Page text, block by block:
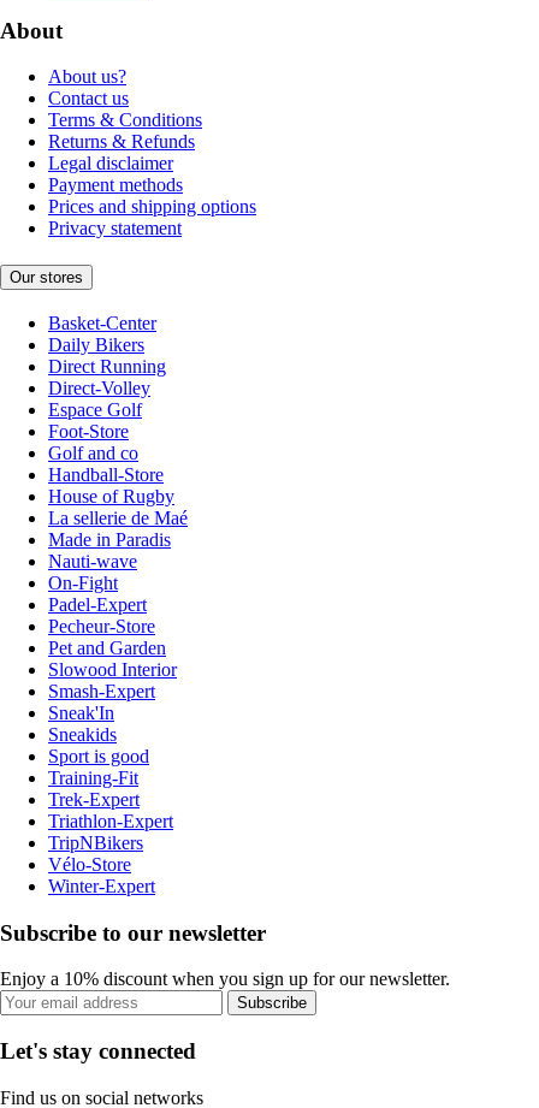
About
About us?
Contact us
Terms & Conditions
Returns & Refunds
Legal disclaimer
Payment methods
Prices and shipping options
Privacy statement
Our stores
Basket-Center
Daily Bikers
Direct Running
Direct-Volley
Espace Golf
Foot-Store
Golf and co
Handball-Store
House of Rugby
La sellerie de Maé
Made in Paradis
Nauti-wave
On-Fight
Padel-Expert
Pecheur-Store
Pet and Garden
Slowood Interior
Smash-Expert
Sneak'In
Sneakids
Sport is good
Training-Fit
Trek-Expert
Triathlon-Expert
TripNBikers
Vélo-Store
Winter-Expert
Subscribe to our newsletter
Enjoy a 10% discount when you sign up for our newsletter.
Subscribe
Let's stay connected
Find us on social networks